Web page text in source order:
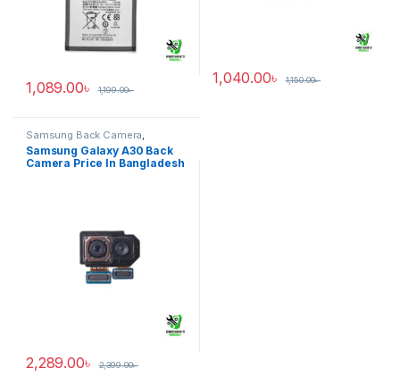
1,089.00৳ 1,199.00৳
1,040.00৳ 1,150.00৳
Samsung Back Camera
Samsung Galaxy A30
Samsung Galaxy A30 Back
Camera Price In Bangladesh
2,289.00৳ 2,399.00৳